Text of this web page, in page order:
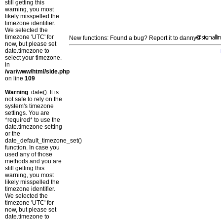
still getting this
warning, you most
likely misspelled the
timezone identifier.
We selected the
timezone 'UTC' for
now, but please set
date.timezone to
select your timezone.
in
/var/www/html/side.php
on line 109
Warning: date(): It is
not safe to rely on the
system's timezone
settings. You are
*required* to use the
date.timezone setting
or the
date_default_timezone_set()
function. In case you
used any of those
methods and you are
still getting this
warning, you most
likely misspelled the
timezone identifier.
We selected the
timezone 'UTC' for
now, but please set
date.timezone to
New functions: Found a bug? Report it to danny